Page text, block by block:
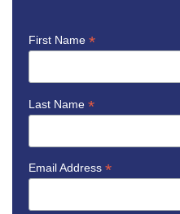
First Name *
Last Name *
Email Address *